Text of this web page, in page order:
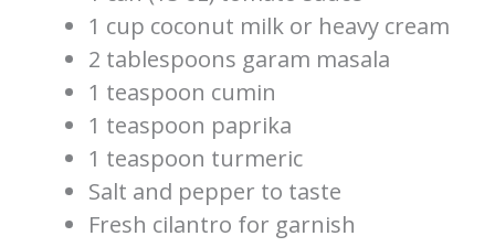
1 cup coconut milk or heavy cream
2 tablespoons garam masala
1 teaspoon cumin
1 teaspoon paprika
1 teaspoon turmeric
Salt and pepper to taste
Fresh cilantro for garnish